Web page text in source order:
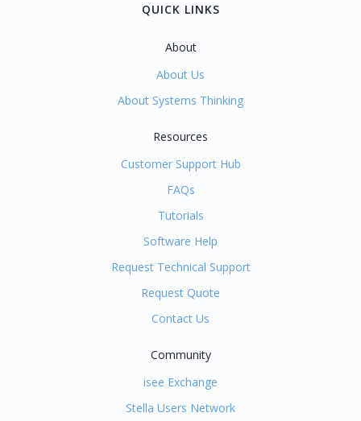
QUICK LINKS
About
About Us
About Systems Thinking
Resources
Customer Support Hub
FAQs
Tutorials
Software Help
Request Technical Support
Request Quote
Contact Us
Community
isee Exchange
Stella Users Network